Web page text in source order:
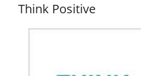
Think Positive